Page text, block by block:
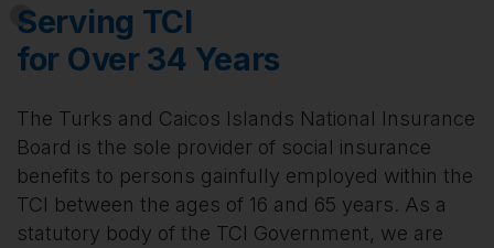
Serving TCI
for Over 34 Years
The Turks and Caicos Islands National Insurance
Board is the sole provider of social insurance
benefits to persons gainfully employed within the
TCI between the ages of 16 and 65 years. As a
statutory body of the TCI Government, we are